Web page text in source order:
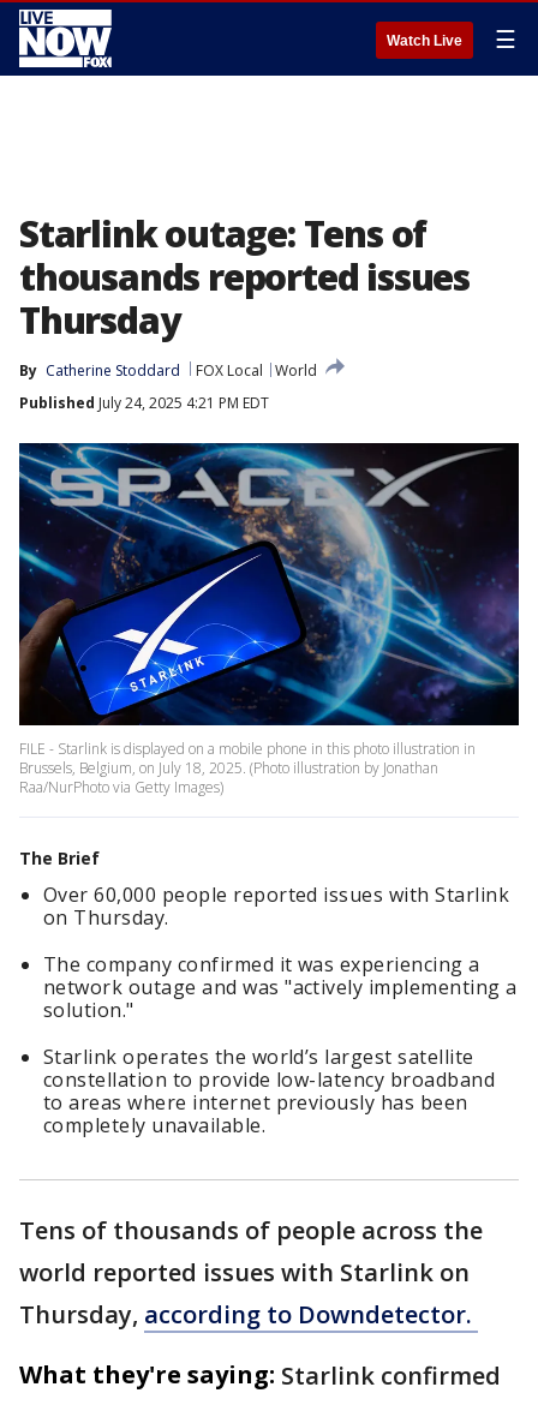
Watch Live ☰
Starlink outage: Tens of
thousands reported issues
Thursday
By Catherine Stoddard FOX Local
World
Published July 24, 2025 4:21 PM EDT
FILE - Starlink is displayed on a mobile phone in this photo illustration in
Brussels, Belgium, on July 18, 2025. (Photo illustration by Jonathan
Raa/NurPhoto via Getty Images)
The Brief
Over 60,000 people reported issues with Starlink
on Thursday.
The company confirmed it was experiencing a
network outage and was "actively implementing a
solution."
Starlink operates the world’s largest satellite
constellation to provide low-latency broadband
to areas where internet previously has been
completely unavailable.
Tens of thousands of people across the
world reported issues with Starlink on
Thursday, according to Downdetector.
What they're saying: Starlink confirmed